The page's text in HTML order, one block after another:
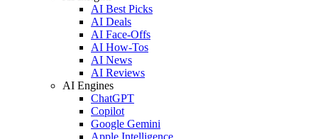
AI Best Picks
AI Deals
AI Face-Offs
AI How-Tos
AI News
AI Reviews
AI Engines
ChatGPT
Copilot
Google Gemini
Apple Intelligence